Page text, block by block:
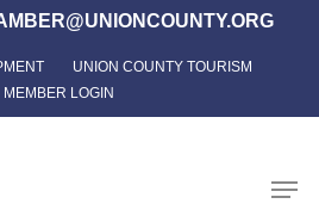
UNION COUNTY TOURISM
MEMBER LOGIN